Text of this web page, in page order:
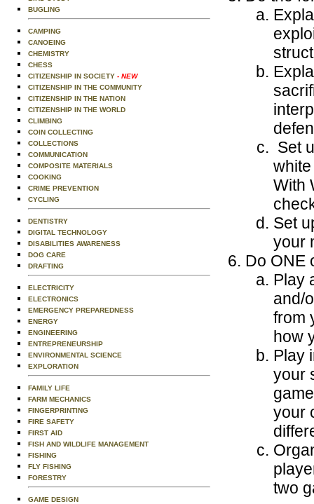
BUGLING
CAMPING
CANOEING
CHEMISTRY
CHESS
CITIZENSHIP IN SOCIETY - NEW
CITIZENSHIP IN THE COMMUNITY
CITIZENSHIP IN THE NATION
CITIZENSHIP IN THE WORLD
CLIMBING
COIN COLLECTING
COLLECTIONS
COMMUNICATION
COMPOSITE MATERIALS
COOKING
CRIME PREVENTION
CYCLING
DENTISTRY
DIGITAL TECHNOLOGY
DISABILITIES AWARENESS
DOG CARE
DRAFTING
ELECTRICITY
ELECTRONICS
EMERGENCY PREPAREDNESS
ENERGY
ENGINEERING
ENTREPRENEURSHIP
ENVIRONMENTAL SCIENCE
EXPLORATION
FAMILY LIFE
FARM MECHANICS
FINGERPRINTING
FIRE SAFETY
FIRST AID
FISH AND WILDLIFE MANAGEMENT
FISHING
FLY FISHING
FORESTRY
GAME DESIGN
Set
With
Set
your
Do ONE
Play
and/
from
how
Play
your
your
two